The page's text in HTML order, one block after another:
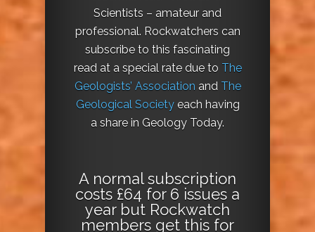
Scientists – amateur and
professional. Rockwatchers can
subscribe to this fascinating
read at a special rate due to The
Geologists’ Association and The
Geological Societyeach having
a share in Geology Today.
A normal subscription
costs £64 for 6 issues a
year but Rockwatch
members get this for